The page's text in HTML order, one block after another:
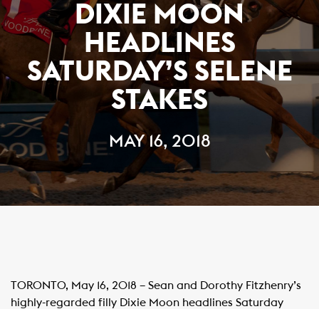
DIXIE MOON
HEADLINES
SATURDAY’S SELENE
STAKES
MAY 16, 2018
TORONTO, May 16, 2018 – Sean and Dorothy Fitzhenry’s
highly-regarded filly Dixie Moon headlines Saturday